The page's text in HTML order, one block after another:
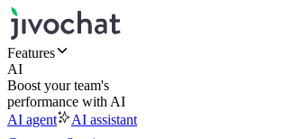
Features
AI
Boost your team's
performance with AI
AI agent
AI assistant